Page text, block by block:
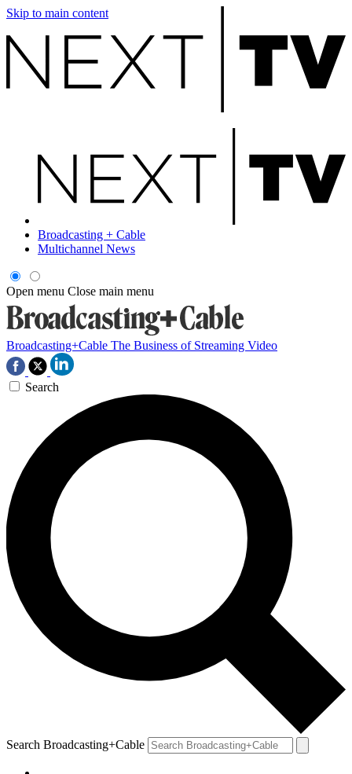
Skip to main content
Broadcasting + Cable
Multichannel News
Open menu Close main menu
Broadcasting+Cable The Business of Streaming Video
Search
Search Broadcasting+Cable